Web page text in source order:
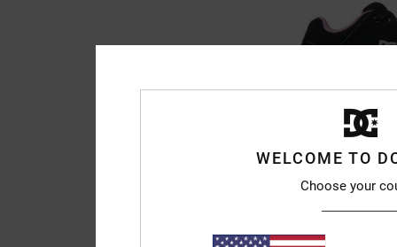
2
Pure - Leather
999,00 kr
WELCOME TO
Choose your